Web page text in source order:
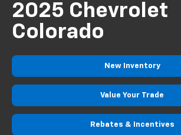
2025 Chevrolet
Colorado
New Inventory
Value Your Trade
Rebates & Incentives